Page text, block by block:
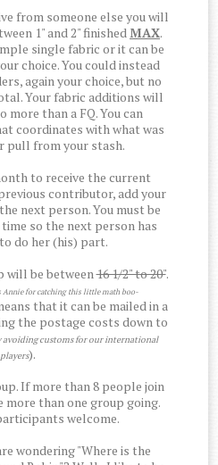
from someone else you will
1" and 2" finishedMAX.
single fabric or it can be
choice. You could instead
again your choice, but no
Your fabric additions will
more than a FQ. You can
coordinates with what was
pull from your stash.
to receive the current
contributor, add your
next person. You must be
so the next person has
do her (his) part.
will be between16 1/2" to 20".
Annie for catching this little math boo-
that it can be mailed in a
the postage costs down to
avoiding customs for our international
players).
If more than 8 people join
more than one group going.
welcome.
wondering "Where is the